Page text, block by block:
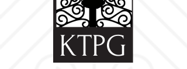
KTPG